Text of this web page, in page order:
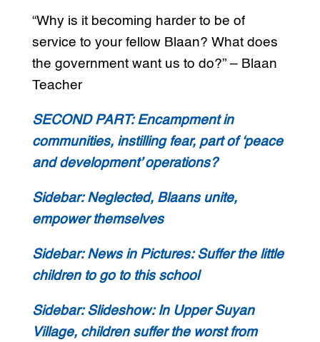
“Why is it becoming harder to be of
service to your fellow Blaan? What does
the government want us to do?” – Blaan
Teacher
SECOND PART: Encampment in
communities, instilling fear, part of ‘peace
and development’ operations?
Sidebar: Neglected, Blaans unite,
empower themselves
Sidebar: News in Pictures: Suffer the little
children to go to this school
Sidebar: Slideshow: In Upper Suyan
Village, children suffer the worst from